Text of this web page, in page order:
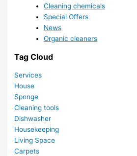
Cleaning chemicals
Special Offers
News
Organic cleaners
Tag Cloud
Services
House
Sponge
Cleaning tools
Dishwasher
Housekeeping
Living Space
Carpets